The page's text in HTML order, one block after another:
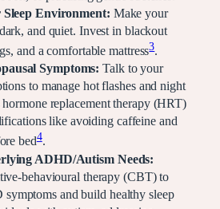
Environment: Make your
and quiet. Invest in blackout
and a comfortable mattress3.
Symptoms: Talk to your
to manage hot flashes and night
hormone replacement therapy (HRT)
like avoiding caffeine and
bed4.
ADHD/Autism Needs:
behavioural therapy (CBT) to
and build healthy sleep